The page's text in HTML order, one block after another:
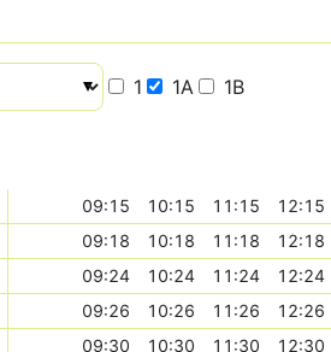
1 1A 1B
09:15 10:15 11:15 12:15
09:18 10:18 11:18 12:18
09:24 10:24 11:24 12:24
09:26 10:26 11:26 12:26
09:30 10:30 11:30 12:30